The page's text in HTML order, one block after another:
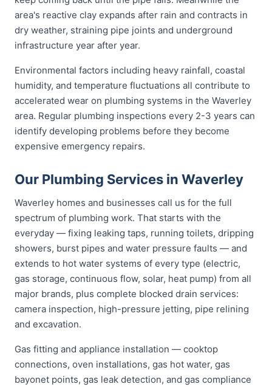
area's reactive clay expands after rain and contracts in
dry weather, straining pipe joints and underground
infrastructure year after year.
Environmental factors including heavy rainfall, coastal
humidity, and temperature fluctuations all contribute to
accelerated wear on plumbing systems in the Waverley
area. Regular plumbing inspections every 2-3 years can
identify developing problems before they become
expensive emergency repairs.
Our Plumbing Services in Waverley
Waverley homes and businesses call us for the full
spectrum of plumbing work. That starts with the
everyday — fixing leaking taps, running toilets, dripping
showers, burst pipes and water pressure faults — and
extends to hot water systems of every type (electric,
gas storage, continuous flow, solar, heat pump) from all
major brands, plus complete blocked drain services:
camera inspection, high-pressure jetting, pipe relining
and excavation.
Gas fitting and appliance installation — cooktop
connections, oven installations, gas hot water, gas
bayonet points, gas leak detection, and gas compliance